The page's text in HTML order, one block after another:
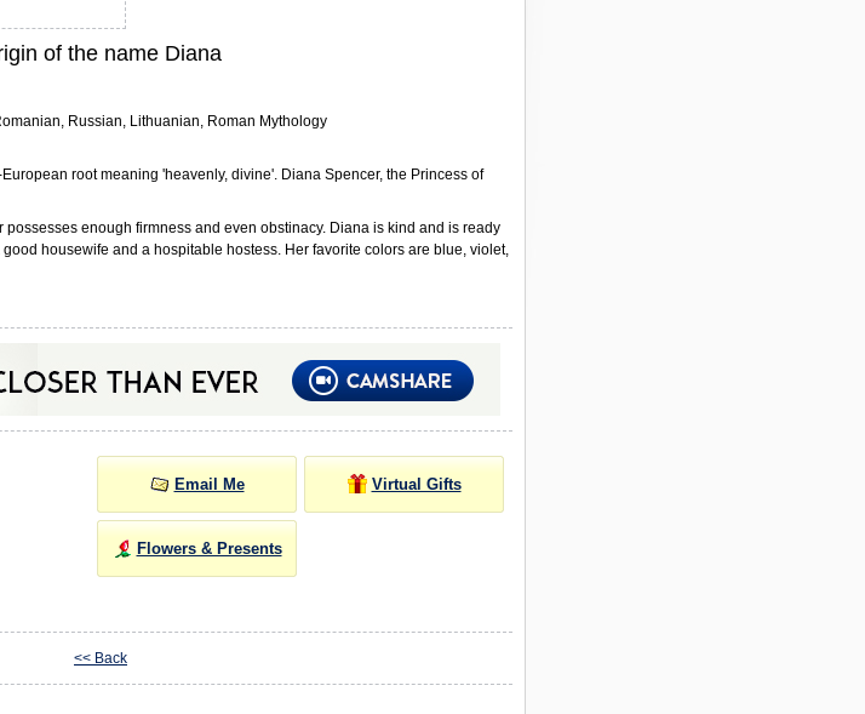
of the name Diana
Russian, Lithuanian, Roman Mythology
root meaning 'heavenly, divine'. Diana Spencer, the Princess of
enough firmness and even obstinacy. Diana is kind and is ready
housewife and a hospitable hostess. Her favorite colors are blue, violet,
Email Me Virtual Gifts
Flowers & Presents
<< Back